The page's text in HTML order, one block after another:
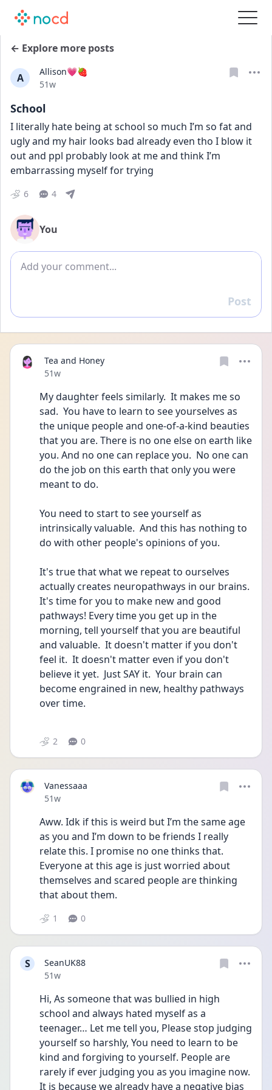
← Explore more posts
A
Allison💗🍓
Date posted
51w
School
I literally hate being at school so much I’m so fat and
ugly and my hair looks bad already even tho I blow it
out and ppl probably look at me and think I’m
embarrassing myself for trying
6 4
You
Add comment
Reply
Post
Tea and Honey
Date posted
51w
My daughter feels similarly.  It makes me so
sad.  You have to learn to see yourselves as
the unique people and one-of-a-kind beauties
that you are. There is no one else on earth like
you. And no one can replace you.  No one can
do the job on this earth that only you were
meant to do.
You need to start to see yourself as
intrinsically valuable.  And this has nothing to
do with other people's opinions of you.
It's true that what we repeat to ourselves
actually creates neuropathways in our brains.
It's time for you to make new and good
pathways! Every time you get up in the
morning, tell yourself that you are beautiful
and valuable.  It doesn't matter if you don't
feel it.  It doesn't matter even if you don't
believe it yet.  Just SAY it.  Your brain can
become engrained in new, healthy pathways
over time.
2 0
Vanessaaa
Date posted
51w
Aww. Idk if this is weird but I’m the same age
as you and I’m down to be friends I really
relate this. I promise no one thinks that.
Everyone at this age is just worried about
themselves and scared people are thinking
that about them.
1 0
S
SeanUK88
Date posted
51w
Hi, As someone that was bullied in high
school and always hated myself as a
teenager… Let me tell you, Please stop judging
yourself so harshly, You need to learn to be
kind and forgiving to yourself. People are
rarely if ever judging you as you imagine now.
It is because we already have a negative bias